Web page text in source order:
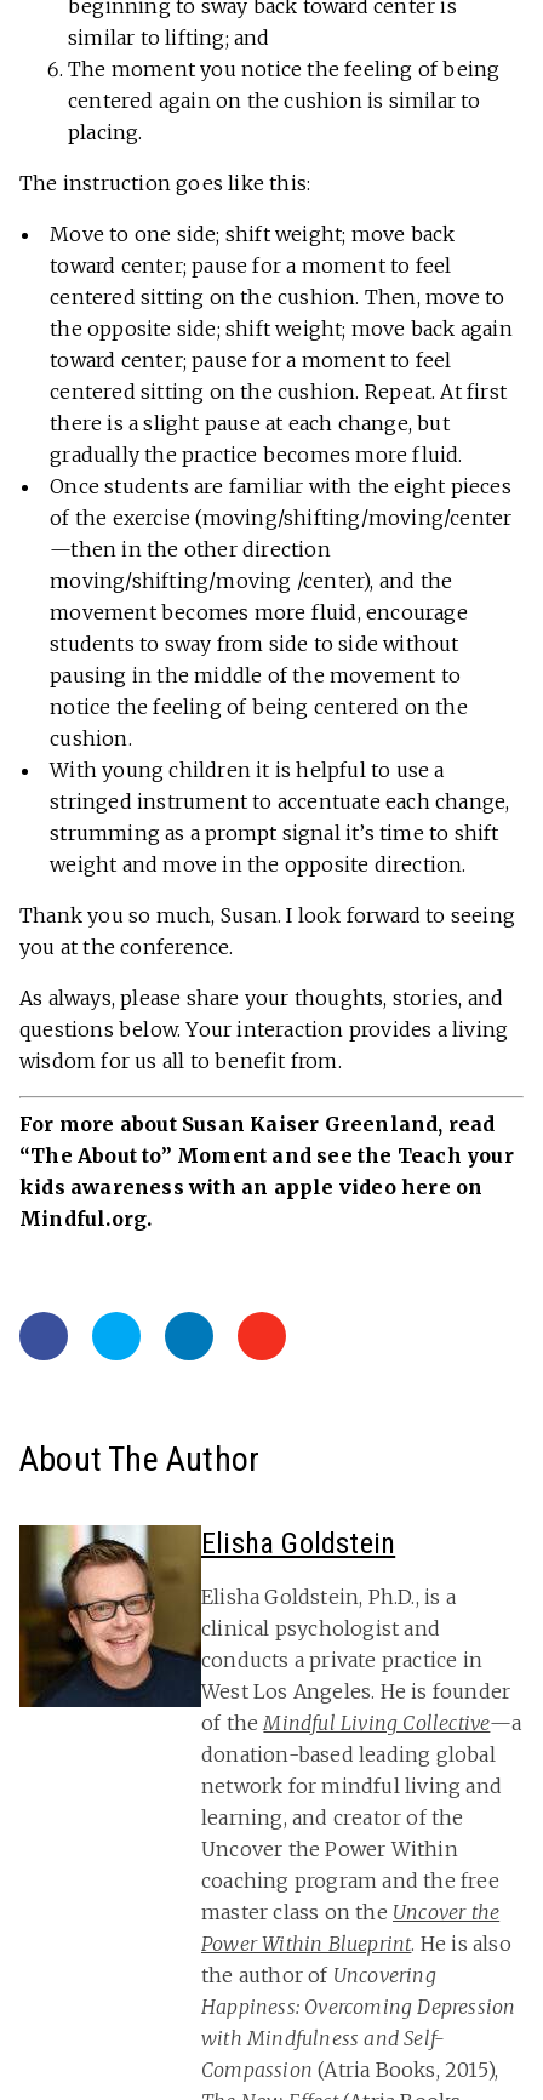
beginning to sway back toward center is
similar to lifting; and
The moment you notice the feeling of being
centered again on the cushion is similar to
placing.
The instruction goes like this:
Move to one side; shift weight; move back
toward center; pause for a moment to feel
centered sitting on the cushion. Then, move to
the opposite side; shift weight; move back again
toward center; pause for a moment to feel
centered sitting on the cushion. Repeat. At first
there is a slight pause at each change, but
gradually the practice becomes more fluid.
Once students are familiar with the eight pieces
of the exercise (moving/shifting/moving/center
—then in the other direction
moving/shifting/moving /center), and the
movement becomes more fluid, encourage
students to sway from side to side without
pausing in the middle of the movement to
notice the feeling of being centered on the
cushion.
With young children it is helpful to use a
stringed instrument to accentuate each change,
strumming as a prompt signal it’s time to shift
weight and move in the opposite direction.
Thank you so much, Susan. I look forward to seeing
you at the conference.
As always, please share your thoughts, stories, and
questions below. Your interaction provides a living
wisdom for us all to benefit from.
For more about Susan Kaiser Greenland, read
“The About to” Moment and see the Teach your
kids awareness with an apple video here on
Mindful.org.
About The Author
Elisha Goldstein
Elisha Goldstein, Ph.D., is a
clinical psychologist and
conducts a private practice in
West Los Angeles. He is founder
of the Mindful Living Collective—a
donation-based leading global
network for mindful living and
learning, and creator of the
Uncover the Power Within
coaching program and the free
master class on the Uncover the
Power Within Blueprint. He is also
the author of Uncovering
Happiness: Overcoming Depression
with Mindfulness and Self-
Compassion (Atria Books, 2015),